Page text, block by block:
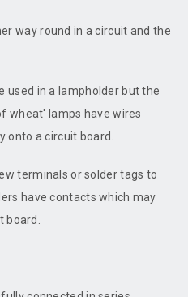
way round in a circuit and the
used in a lampholder but the
wheat' lamps have wires
onto a circuit board.
terminals or solder tags to
have contacts which may
board.